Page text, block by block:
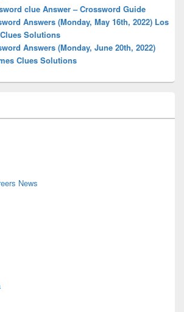
clue Answer – Crossword Guide
Answers (Monday, May 16th, 2022) Los
Solutions
Answers (Monday, June 20th, 2022)
Clues Solutions
News